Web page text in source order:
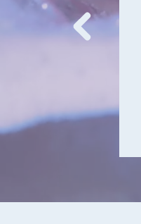
to keep
did she tell